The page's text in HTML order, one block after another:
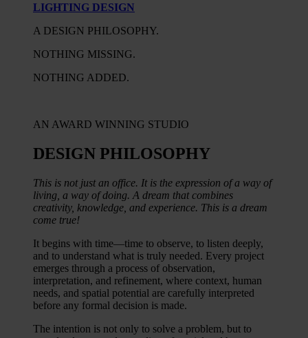
LIGHTING DESIGN
A DESIGN PHILOSOPHY.
NOTHING MISSING.
NOTHING ADDED.
AN AWARD WINNING STUDIO
DESIGN PHILOSOPHY​
This is not just an office. It is the expression of a way of
living, a way of doing. A dream that combines
creativity, knowledge, and experience. This is a dream
come true!
It begins with time—time to observe, to listen deeply,
and to understand what is truly needed. Every project
emerges through a process of observation,
interpretation, and refinement, where context, human
needs, and spatial potential are carefully interpreted
before any formal decision is made.
The intention is not only to solve a problem, but to